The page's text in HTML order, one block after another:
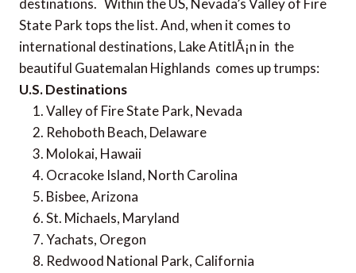
destinations. Within the US, Nevada’s Valley of Fire
State Park tops the list. And, when it comes to
international destinations, Lake AtitlÃ¡n in the
beautiful Guatemalan Highlands comes up trumps:
U.S. Destinations
Valley of Fire State Park, Nevada
Rehoboth Beach, Delaware
Molokai, Hawaii
Ocracoke Island, North Carolina
Bisbee, Arizona
St. Michaels, Maryland
Yachats, Oregon
Redwood National Park, California